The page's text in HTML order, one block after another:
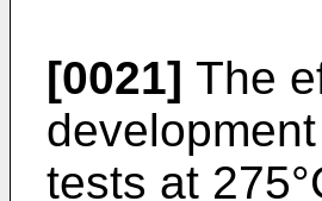
[0021] The
tests at